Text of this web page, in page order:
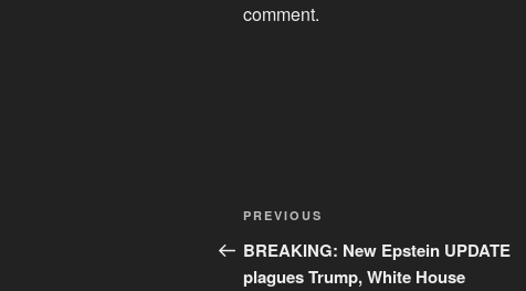
comment.
Post
navigation
Previous
Post
PREVIOUS
BREAKING: New Epstein UPDATE
plagues Trump, White House